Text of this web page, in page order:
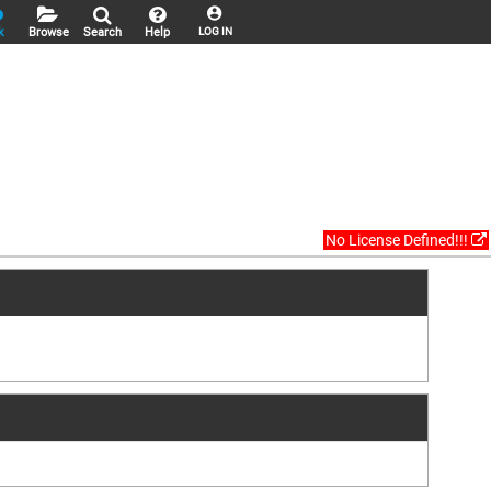
LOG IN
Help
Search
Browse
No License Defined!!!